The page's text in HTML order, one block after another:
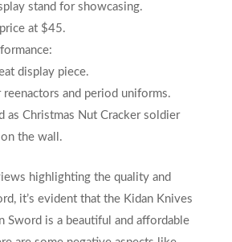
stand for showcasing.
at $45.
display piece.
reenactors and period uniforms.
as Christmas Nut Cracker soldier
the wall.
highlighting the quality and
it’s evident that the Kidan Knives
Sword is a beautiful and affordable